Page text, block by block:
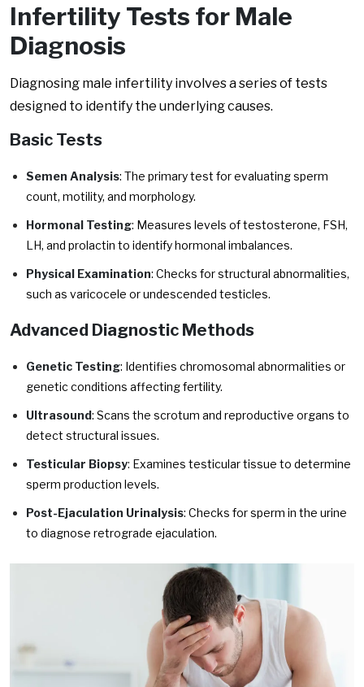
Infertility Tests for Male
Diagnosis
Diagnosing male infertility involves a series of tests
designed to identify the underlying causes.
Basic Tests
Semen Analysis: The primary test for evaluating sperm
count, motility, and morphology.
Hormonal Testing: Measures levels of testosterone, FSH,
LH, and prolactin to identify hormonal imbalances.
Physical Examination: Checks for structural abnormalities,
such as varicocele or undescended testicles.
Advanced Diagnostic Methods
Genetic Testing: Identifies chromosomal abnormalities or
genetic conditions affecting fertility.
Ultrasound: Scans the scrotum and reproductive organs to
detect structural issues.
Testicular Biopsy: Examines testicular tissue to determine
sperm production levels.
Post-Ejaculation Urinalysis: Checks for sperm in the urine
to diagnose retrograde ejaculation.